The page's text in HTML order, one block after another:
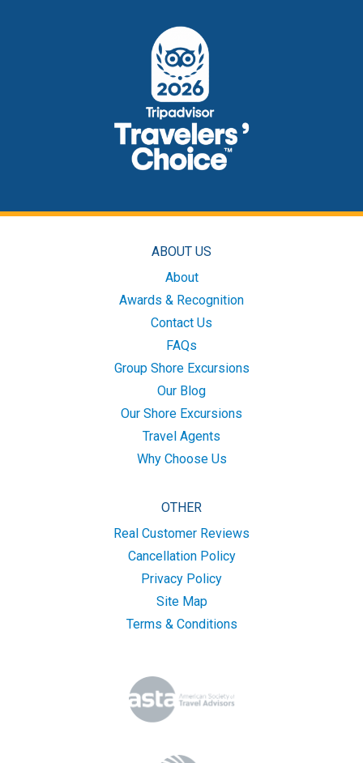
ABOUT US
About
Awards & Recognition
Contact Us
FAQs
Group Shore Excursions
Our Blog
Our Shore Excursions
Travel Agents
Why Choose Us
OTHER
Real Customer Reviews
Cancellation Policy
Privacy Policy
Site Map
Terms & Conditions